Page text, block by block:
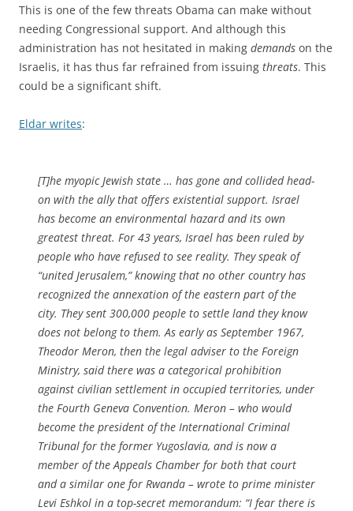
This is one of the few threats Obama can make without
needing Congressional support. And although this
administration has not hesitated in making demands on the
Israelis, it has thus far refrained from issuing threats. This
could be a significant shift.
Eldar writes:
[T]he myopic Jewish state … has gone and collided head-
on with the ally that offers existential support. Israel
has become an environmental hazard and its own
greatest threat. For 43 years, Israel has been ruled by
people who have refused to see reality. They speak of
“united Jerusalem,” knowing that no other country has
recognized the annexation of the eastern part of the
city. They sent 300,000 people to settle land they know
does not belong to them. As early as September 1967,
Theodor Meron, then the legal adviser to the Foreign
Ministry, said there was a categorical prohibition
against civilian settlement in occupied territories, under
the Fourth Geneva Convention. Meron – who would
become the president of the International Criminal
Tribunal for the former Yugoslavia, and is now a
member of the Appeals Chamber for both that court
and a similar one for Rwanda – wrote to prime minister
Levi Eshkol in a top-secret memorandum: “I fear there is